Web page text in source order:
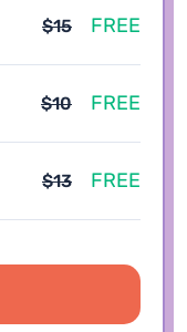
$15 FREE
$10 FREE
$13 FREE